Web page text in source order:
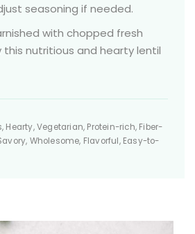
seasoning if needed.
with chopped fresh
this nutritious and hearty lentil
Hearty, Vegetarian, Protein-rich, Fiber-
Wholesome, Flavorful, Easy-to-